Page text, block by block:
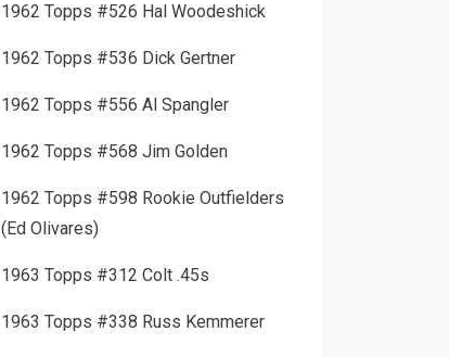
1962 Topps #526 Hal Woodeshick
1962 Topps #536 Dick Gertner
1962 Topps #556 Al Spangler
1962 Topps #568 Jim Golden
1962 Topps #598 Rookie Outfielders
(Ed Olivares)
1963 Topps #312 Colt .45s
1963 Topps #338 Russ Kemmerer